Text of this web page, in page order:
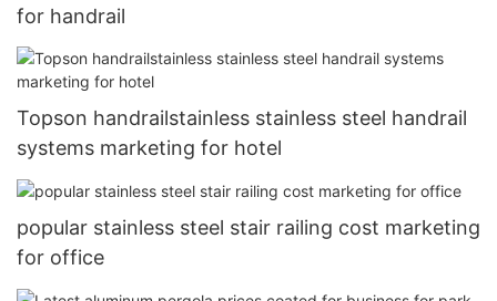
for handrail
Topson handrailstainless stainless steel handrail
systems marketing for hotel
popular stainless steel stair railing cost marketing
for office